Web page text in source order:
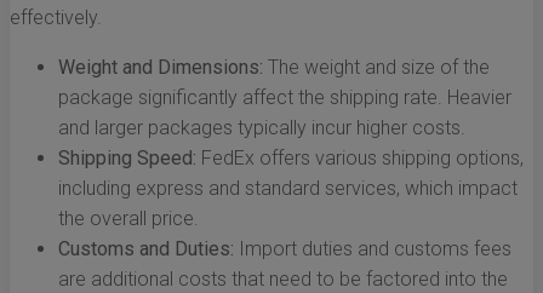
effectively.
Weight and Dimensions: The weight and size of the
package significantly affect the shipping rate. Heavier
and larger packages typically incur higher costs.
Shipping Speed: FedEx offers various shipping options,
including express and standard services, which impact
the overall price.
Customs and Duties: Import duties and customs fees
are additional costs that need to be factored into the